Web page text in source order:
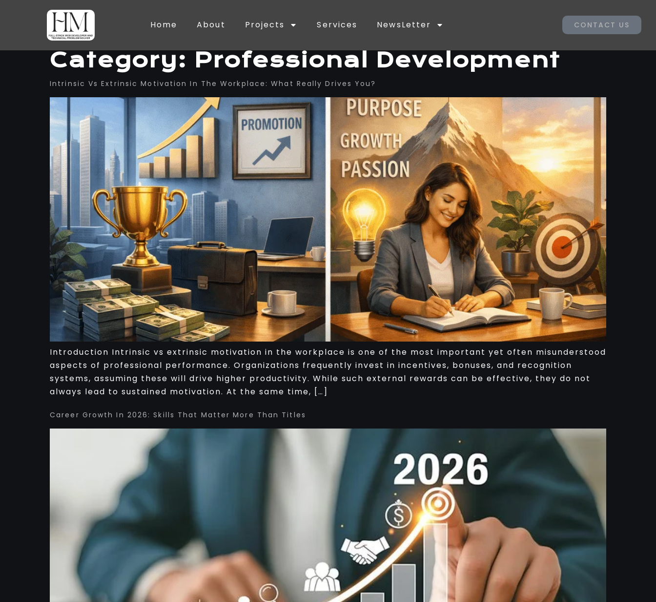
Home About Projects Services NewsLetter CONTACT US
Category: Professional Development
Intrinsic Vs Extrinsic Motivation In The Workplace: What Really Drives You?
Introduction Intrinsic vs extrinsic motivation in the workplace is one of the most important yet often misunderstood
aspects of professional performance. Organizations frequently invest in incentives, bonuses, and recognition
systems, assuming these will drive higher productivity. While such external rewards can be effective, they do not
always lead to sustained motivation. At the same time, […]
Career Growth In 2026: Skills That Matter More Than Titles